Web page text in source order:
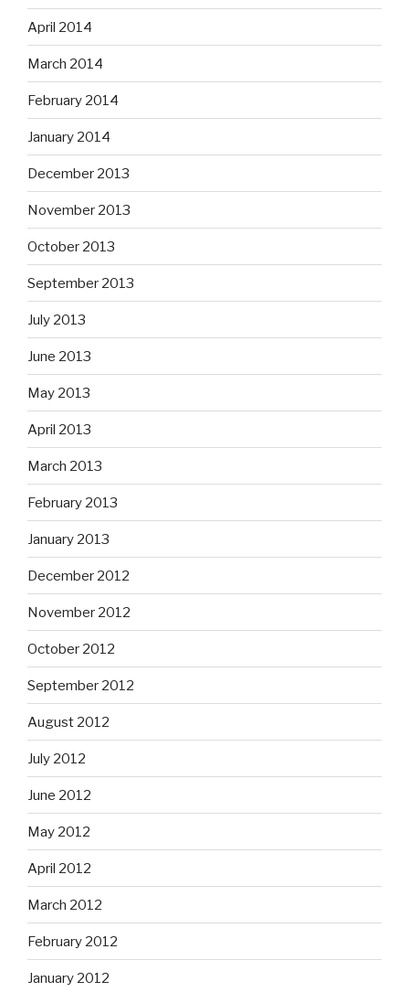
April 2014
March 2014
February 2014
January 2014
December 2013
November 2013
October 2013
September 2013
July 2013
June 2013
May 2013
April 2013
March 2013
February 2013
January 2013
December 2012
November 2012
October 2012
September 2012
August 2012
July 2012
June 2012
May 2012
April 2012
March 2012
February 2012
January 2012